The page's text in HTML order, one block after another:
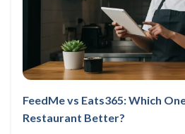
FeedMe vs Eats365: Which
Restaurant Better?